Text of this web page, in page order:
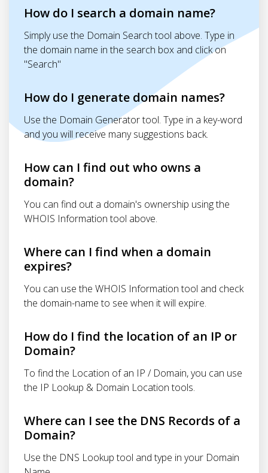
How do I search a domain name?
Simply use the Domain Search tool above. Type in
the domain name in the search box and click on
"Search"
How do I generate domain names?
Use the Domain Generator tool. Type in a key-word
and you will receive many suggestions back.
How can I find out who owns a
domain?
You can find out a domain's ownership using the
WHOIS Information tool above.
Where can I find when a domain
expires?
You can use the WHOIS Information tool and check
the domain-name to see when it will expire.
How do I find the location of an IP or
Domain?
To find the Location of an IP / Domain, you can use
the IP Lookup & Domain Location tools.
Where can I see the DNS Records of a
Domain?
Use the DNS Lookup tool and type in your Domain